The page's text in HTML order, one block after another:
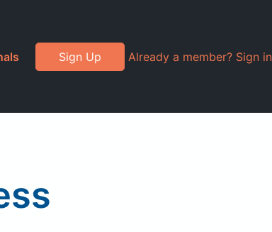
Sign Up Already a member? Sign in